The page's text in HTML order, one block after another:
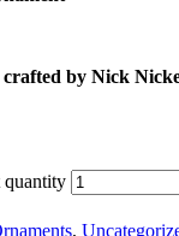
crafted by Nick
quantity
,